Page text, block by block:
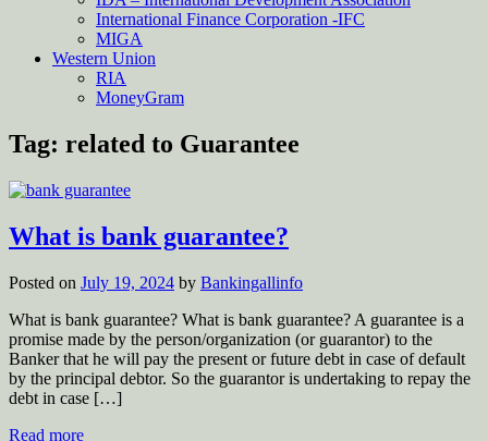
International Finance Corporation -IFC
MIGA
Western Union
RIA
MoneyGram
Tag: related to Guarantee
What is bank guarantee?
Posted on July 19, 2024 by Bankingallinfo
What is bank guarantee? What is bank guarantee? A guarantee is a
promise made by the person/organization (or guarantor) to the
Banker that he will pay the present or future debt in case of default
by the principal debtor. So the guarantor is undertaking to repay the
debt in case […]
Read more